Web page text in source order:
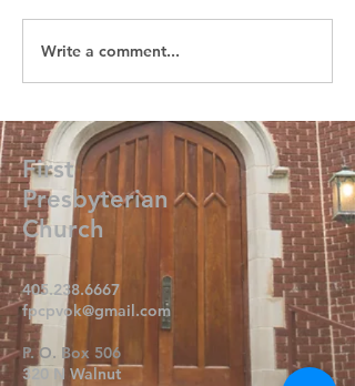
Write a comment...
First
Presbyterian
Church
405.238.6667
fpcpvok@gmail.com
P. O. Box 506
320 N Walnut